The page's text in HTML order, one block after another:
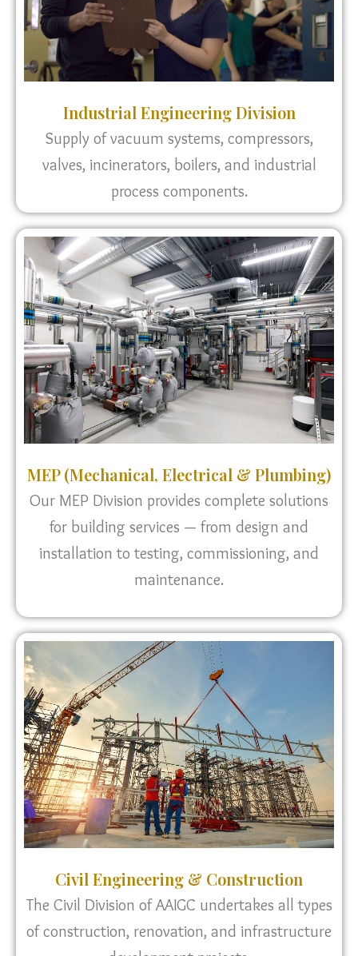
Industrial Engineering Division
Supply of vacuum systems, compressors,
valves, incinerators, boilers, and industrial
process components.
MEP (Mechanical, Electrical & Plumbing)
Our MEP Division provides complete solutions
for building services — from design and
installation to testing, commissioning, and
maintenance.
Civil Engineering & Construction
The Civil Division of AAIGC undertakes all types
of construction, renovation, and infrastructure